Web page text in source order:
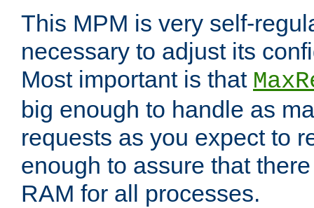
This MPM is very self-
necessary to adjust its
Most important is that
big enough to handle as
requests as you expect to
enough to assure that
RAM for all processes.